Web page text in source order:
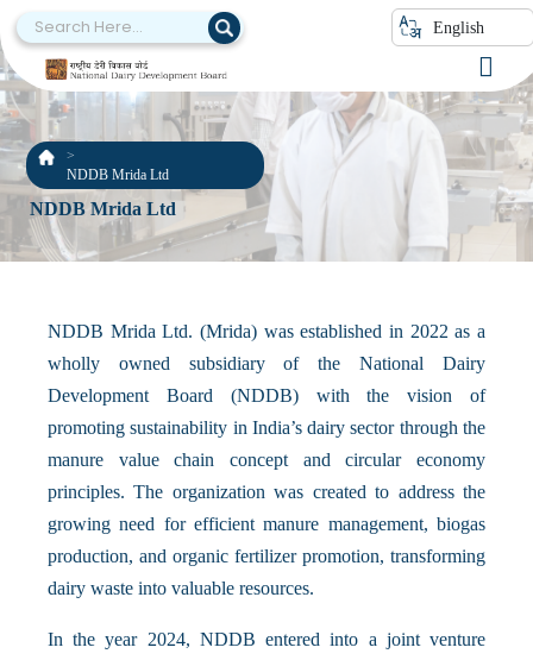
English
NDDB Mrida Ltd
NDDB Mrida Ltd
NDDB Mrida Ltd. (Mrida) was established in 2022 as a
wholly owned subsidiary of the National Dairy
Development Board (NDDB) with the vision of
promoting sustainability in India’s dairy sector through the
manure value chain concept and circular economy
principles. The organization was created to address the
growing need for efficient manure management, biogas
production, and organic fertilizer promotion, transforming
dairy waste into valuable resources.
In the year 2024, NDDB entered into a joint venture